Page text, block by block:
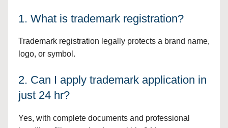
1. What is trademark registration?
Trademark registration legally protects a brand name,
logo, or symbol.
2. Can I apply trademark application in
just 24 hr?
Yes, with complete documents and professional